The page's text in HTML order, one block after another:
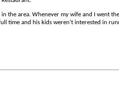
the area. Whenever my wife and I went
time and his kids weren't interested in